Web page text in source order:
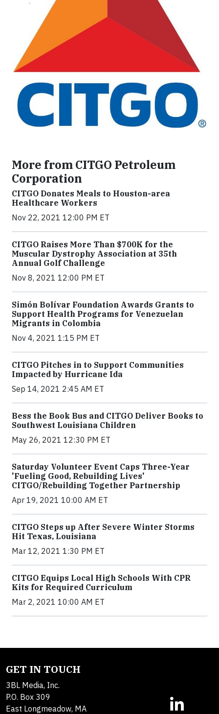
More from CITGO Petroleum
Corporation
CITGO Donates Meals to Houston-area
Healthcare Workers
Nov 22, 2021 12:00 PM ET
CITGO Raises More Than $700K for the
Muscular Dystrophy Association at 35th
Annual Golf Challenge
Nov 8, 2021 12:00 PM ET
Simón Bolívar Foundation Awards Grants to
Support Health Programs for Venezuelan
Migrants in Colombia
Nov 4, 2021 1:15 PM ET
CITGO Pitches in to Support Communities
Impacted by Hurricane Ida
Sep 14, 2021 2:45 AM ET
Bess the Book Bus and CITGO Deliver Books to
Southwest Louisiana Children
May 26, 2021 12:30 PM ET
Saturday Volunteer Event Caps Three-Year
'Fueling Good, Rebuilding Lives'
CITGO/Rebuilding Together Partnership
Apr 19, 2021 10:00 AM ET
CITGO Steps up After Severe Winter Storms
Hit Texas, Louisiana
Mar 12, 2021 1:30 PM ET
CITGO Equips Local High Schools With CPR
Kits for Required Curriculum
Mar 2, 2021 10:00 AM ET
GET IN TOUCH
3BL Media, Inc.
P.O. Box 309
East Longmeadow, MA